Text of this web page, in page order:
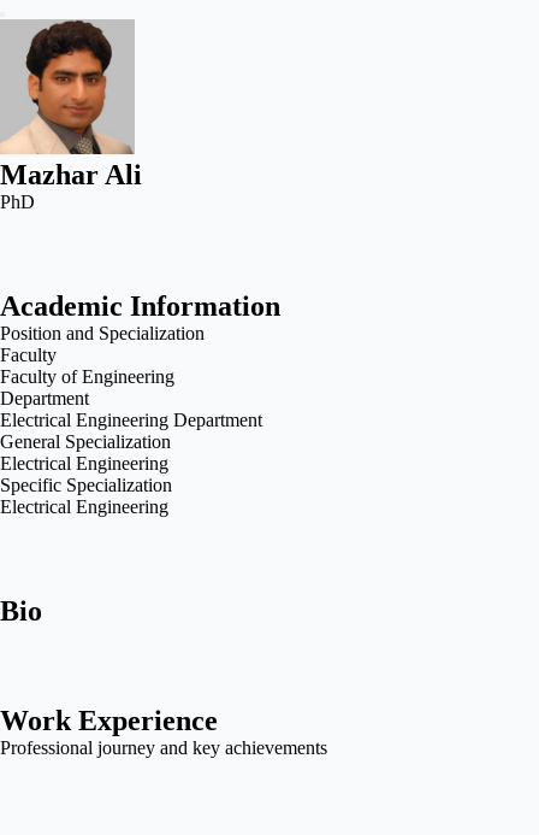
Mazhar Ali
PhD
Academic Information
Position and Specialization
Faculty
Faculty of Engineering
Department
Electrical Engineering Department
General Specialization
Electrical Engineering
Specific Specialization
Electrical Engineering
Bio
Work Experience
Professional journey and key achievements